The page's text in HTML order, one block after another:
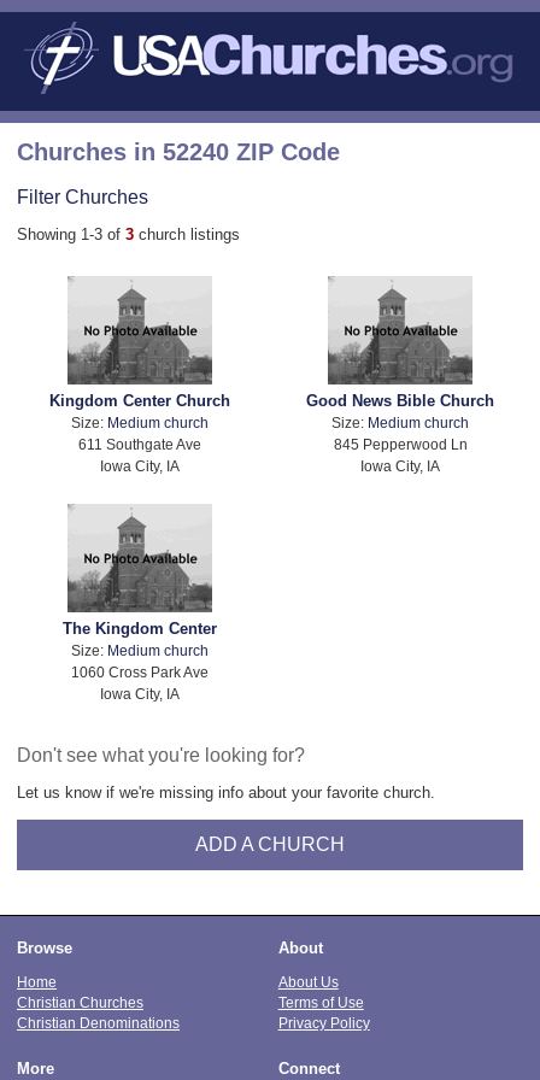
Churches in 52240 ZIP Code
Filter Churches
Showing 1-3 of 3 church listings
Kingdom Center Church
Size: Medium church
611 Southgate Ave
Iowa City, IA
Good News Bible Church
Size: Medium church
845 Pepperwood Ln
Iowa City, IA
The Kingdom Center
Size: Medium church
1060 Cross Park Ave
Iowa City, IA
Don't see what you're looking for?
Let us know if we're missing info about your favorite church.
ADD A CHURCH
Browse
Home
Christian Churches
Christian Denominations
About
About Us
Terms of Use
Privacy Policy
More Connect